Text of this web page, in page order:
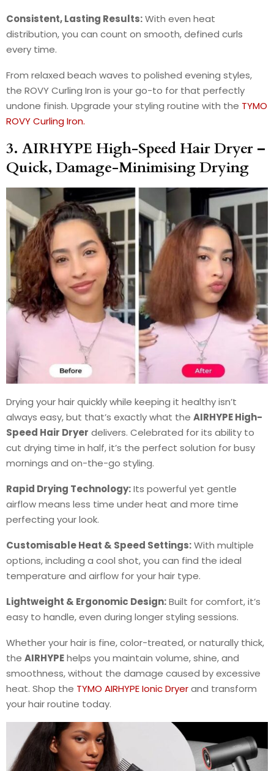
Consistent, Lasting Results:With even heat
distribution, you can count on smooth, defined curls
every time.
From relaxed beach waves to polished evening styles,
the ROVY Curling Iron is your go-to for that perfectly
undone finish. Upgrade your styling routine with the TYMO
ROVY Curling Iron.
3. AIRHYPE High-Speed Hair Dryer –
Quick, Damage-Minimising Drying
Drying your hair quickly while keeping it healthy isn’t
always easy, but that’s exactly what the AIRHYPE High-
Speed Hair Dryer delivers. Celebrated for its ability to
cut drying time in half, it’s the perfect solution for busy
mornings and on-the-go styling.
Rapid Drying Technology:Its powerful yet gentle
airflow means less time under heat and more time
perfecting your look.
Customisable Heat & Speed Settings:With multiple
options, including a cool shot, you can find the ideal
temperature and airflow for your hair type.
Lightweight & Ergonomic Design:Built for comfort, it’s
easy to handle, even during longer styling sessions.
Whether your hair is fine, color-treated, or naturally thick,
the AIRHYPEhelps you maintain volume, shine, and
smoothness, without the damage caused by excessive
heat. Shop the TYMO AIRHYPE Ionic Dryerand transform
your hair routine today.